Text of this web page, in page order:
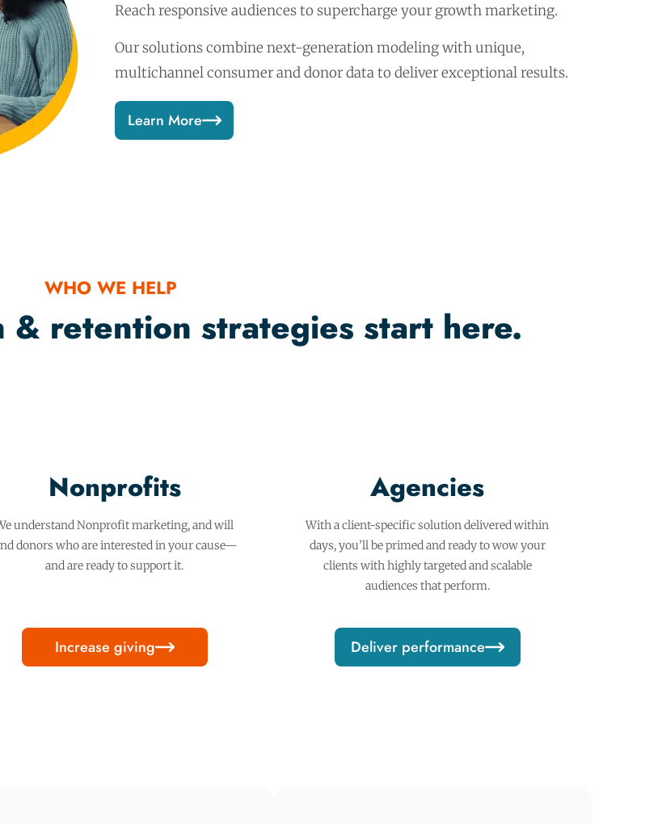
Reach responsive audiences to supercharge your growth marketing.
Our solutions combine next-generation modeling with unique,
multichannel consumer and donor data to deliver exceptional results.
Learn More
WHO WE HELP
retention strategies start here.
Nonprofits
understand Nonprofit marketing, and will
donors who are interested in your cause—
and are ready to support it.
Increase giving
Agencies
With a client-specific solution delivered within
days, you’ll be primed and ready to wow your
clients with highly targeted and scalable
audiences that perform.
Deliver performance